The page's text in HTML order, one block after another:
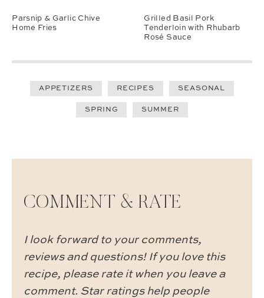
Parsnip & Garlic Chive
Home Fries
Grilled Basil Pork
Tenderloin with Rhubarb
Rosé Sauce
APPETIZERS RECIPES SEASONAL
SPRING SUMMER
COMMENT & RATE
I look forward to your comments,
reviews and questions! If you love this
recipe, please rate it when you leave a
comment. Star ratings help people